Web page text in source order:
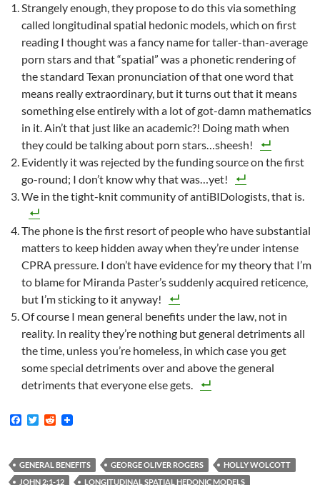
Strangely enough, they propose to do this via something
called longitudinal spatial hedonic models, which on first
reading I thought was a fancy name for taller-than-average
porn stars and that “spatial” was a phonetic rendering of
the standard Texan pronunciation of that one word that
means really extraordinary, but it turns out that it means
something else entirely with a lot of got-damn mathematics
in it. Ain’t that just like an academic?! Doing math when
they could be talking about porn stars…sheesh!
Evidently it was rejected by the funding source on the first
go-round; I don’t know why that was…yet!
We in the tight-knit community of antiBIDologists, that is.
The phone is the first resort of people who have substantial
matters to keep hidden away when they’re under intense
CPRA pressure. I don’t have evidence for my theory that I’m
to blame for Miranda Paster’s suddenly acquired reticence,
but I’m sticking to it anyway!
Of course I mean general benefits under the law, not in
reality. In reality they’re nothing but general detriments all
the time, unless you’re homeless, in which case you get
some special detriments over and above the general
detriments that everyone else gets.
F
b
o
T
t
e
R
i
t
GENERAL BENEFITS GEORGE OLIVER ROGERS
HOLLY WOLCOTT
JOHN 2:1-12
LONGITUDINAL SPATIAL HEDONIC MODELS